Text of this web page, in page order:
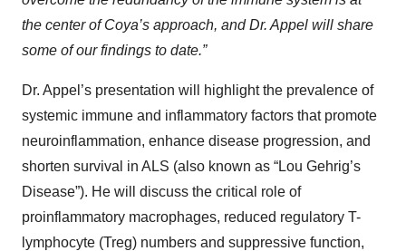
the center of Coya’s approach, and Dr. Appel will share
some of our findings to date.”
Dr. Appel’s presentation will highlight the prevalence of
systemic immune and inflammatory factors that promote
neuroinflammation, enhance disease progression, and
shorten survival in ALS (also known as “Lou Gehrig’s
Disease”). He will discuss the critical role of
proinflammatory macrophages, reduced regulatory T-
lymphocyte (Treg) numbers and suppressive function,